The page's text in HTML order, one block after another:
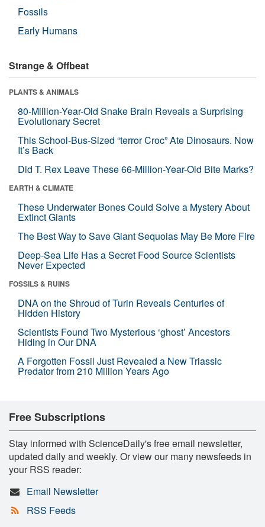
Fossils
Early Humans
Strange & Offbeat
PLANTS & ANIMALS
80-Million-Year-Old Snake Brain Reveals a Surprising
Evolutionary Secret
This School-Bus-Sized “terror Croc” Ate Dinosaurs. Now
It’s Back
Did T. Rex Leave These 66-Million-Year-Old Bite Marks?
EARTH & CLIMATE
These Underwater Bones Could Solve a Mystery About
Extinct Giants
The Best Way to Save Giant Sequoias May Be More Fire
Deep-Sea Life Has a Secret Food Source Scientists
Never Expected
FOSSILS & RUINS
DNA on the Shroud of Turin Reveals Centuries of
Hidden History
Scientists Found Two Mysterious ‘ghost’ Ancestors
Hiding in Our DNA
A Forgotten Fossil Just Revealed a New Triassic
Predator from 210 Million Years Ago
Free Subscriptions
Stay informed with ScienceDaily's free email newsletter,
updated daily and weekly. Or view our many newsfeeds in
your RSS reader:
Email Newsletter
RSS Feeds